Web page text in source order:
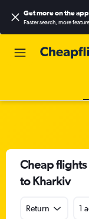
Get more on the app
Faster search, more
Cheap
to Kharkiv
Return 1